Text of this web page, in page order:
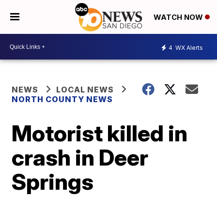
WATCH NOW
4 WX Alerts
NEWS
LOCAL NEWS
NORTH COUNTY NEWS
Motorist killed in
crash in Deer
Springs